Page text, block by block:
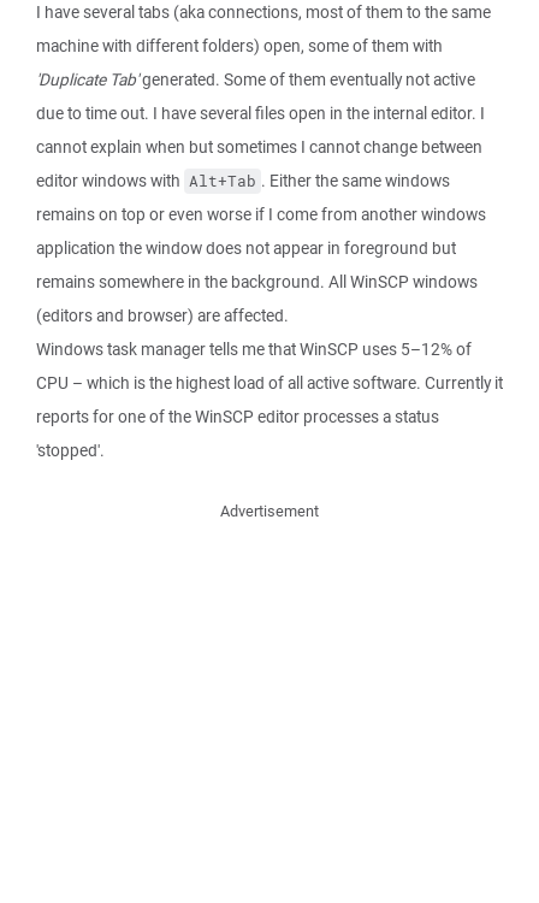
I have several tabs (aka connections, most of them to the same
machine with different folders) open, some of them with
'Duplicate Tab'generated. Some of them eventually not active
due to time out. I have several files open in the internal editor. I
cannot explain when but sometimes I cannot change between
editor windows with Alt+Tab . Either the same windows
remains on top or even worse if I come from another windows
application the window does not appear in foreground but
remains somewhere in the background. All WinSCP windows
(editors and browser) are affected.
Windows task manager tells me that WinSCP uses 5–12% of
CPU – which is the highest load of all active software. Currently it
reports for one of the WinSCP editor processes a status
'stopped'.
Advertisement